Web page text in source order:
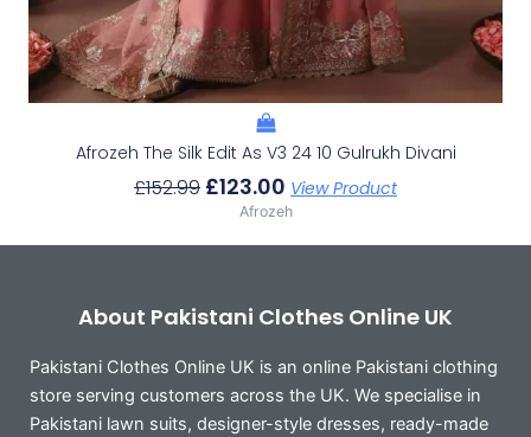
Afrozeh The Silk Edit As V3 24 10 Gulrukh Divani
£152.99 £123.00 View Product
Afrozeh
About Pakistani Clothes Online UK
Pakistani Clothes Online UK is an online Pakistani clothing
store serving customers across the UK. We specialise in
Pakistani lawn suits, designer-style dresses, ready-made